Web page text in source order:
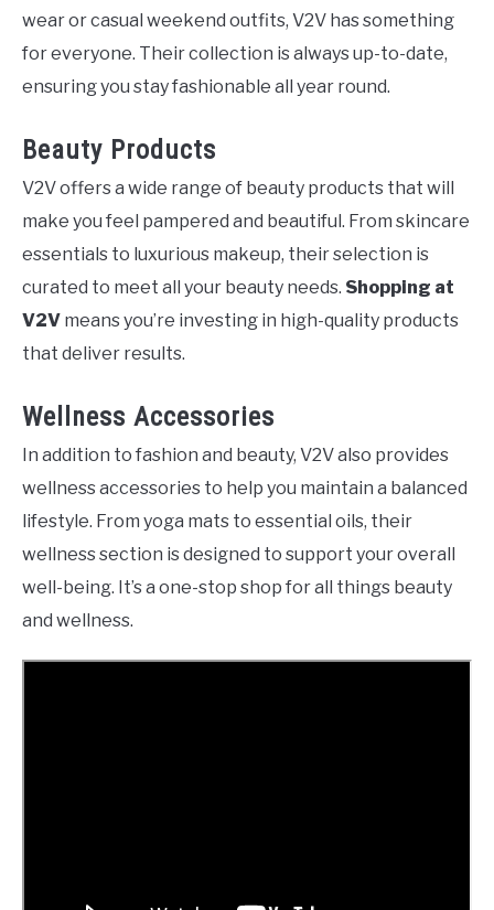
wear or casual weekend outfits, V2V has something
for everyone. Their collection is always up-to-date,
ensuring you stay fashionable all year round.
Beauty Products
V2V offers a wide range of beauty products that will
make you feel pampered and beautiful. From skincare
essentials to luxurious makeup, their selection is
curated to meet all your beauty needs. Shopping at
V2V means you’re investing in high-quality products
that deliver results.
Wellness Accessories
In addition to fashion and beauty, V2V also provides
wellness accessories to help you maintain a balanced
lifestyle. From yoga mats to essential oils, their
wellness section is designed to support your overall
well-being. It’s a one-stop shop for all things beauty
and wellness.